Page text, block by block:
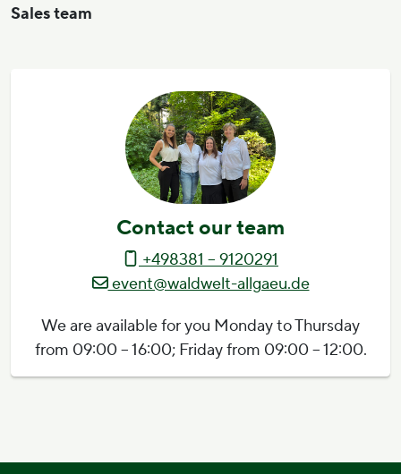
Sales team
Contact our team
+498381 – 9120291
event@waldwelt-allgaeu.de
We are available for you Monday to Thursday
from 09:00 – 16:00; Friday from 09:00 – 12:00.